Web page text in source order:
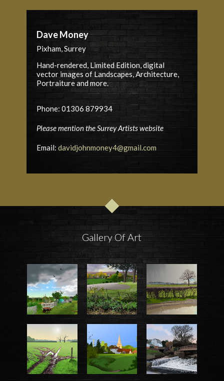
Dave Money
Pixham, Surrey
Hand-rendered, Limited Edition, digital
vector images of Landscapes, Architecture,
Portraiture and more.
Phone: 01306 879934
Please mention the Surrey Artists website
Email: davidjohnmoney4@gmail.com
Gallery Of Art